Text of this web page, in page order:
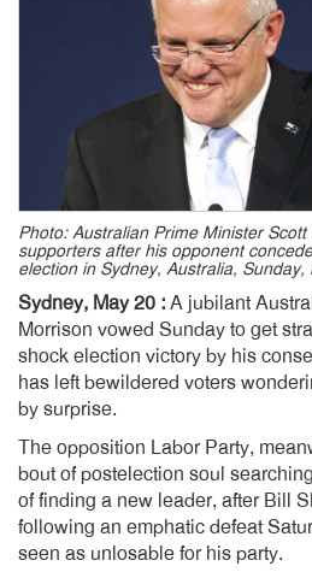
Photo: Australian Prime Minister
supporters after his opponent
election in Sydney, Australia, Sunday,
Sydney, May 20 : A jubilant
Morrison vowed Sunday to get
shock election victory by his
has left bewildered voters
by surprise.
The opposition Labor Party,
bout of postelection soul
of finding a new leader, after Bill
following an emphatic defeat
seen as unlosable for his party.